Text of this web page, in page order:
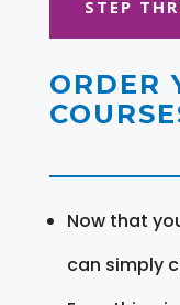
STEP
ORDER
Now that
can simply